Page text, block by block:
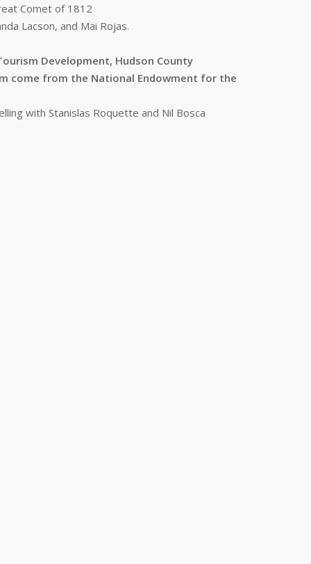
Comet of 1812
Lacson, and Mai Rojas.
Development, Hudson County
come from the National Endowment for the
with Stanislas Roquette and Nil Bosca